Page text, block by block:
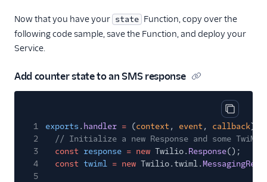
Now that you have your state Function, copy over the
following code sample, save the Function, and deploy your
Service.
Add counter state to an SMS response
Copy
1 exports . handler = (context , event , callback)
2
// Initialize a new Response and some TwiML
3
const response = new Twilio. Response();
4
const twiml = new Twilio.twiml.
5